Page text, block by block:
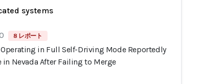
systems
8 レポート
in Full Self-Driving Mode Reportedly
in Nevada After Failing to Merge